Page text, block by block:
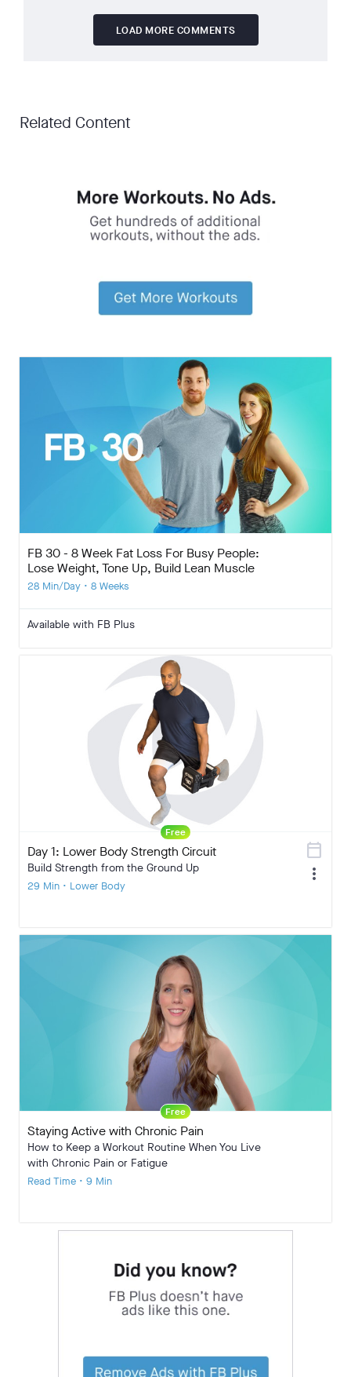
LOAD MORE COMMENTS
Related Content
FB 30 - 8 Week Fat Loss For Busy People:
Lose Weight, Tone Up, Build Lean Muscle
28 Min/Day • 8 Weeks
Available with FB Plus
Free
Day 1: Lower Body Strength Circuit
Build Strength from the Ground Up
29 Min • Lower Body
calendar_today
more_vert
Free
Staying Active with Chronic Pain
How to Keep a Workout Routine When You Live
with Chronic Pain or Fatigue
Read Time • 9 Min